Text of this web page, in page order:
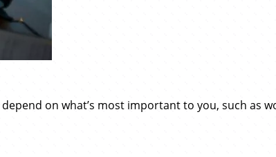
on what’s most important to you, such as